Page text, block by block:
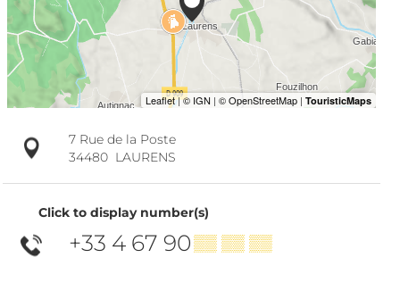
7 Rue de la Poste
34480 LAURENS
Click to display number(s)
+33 4 67 90▒▒ ▒▒ ▒▒